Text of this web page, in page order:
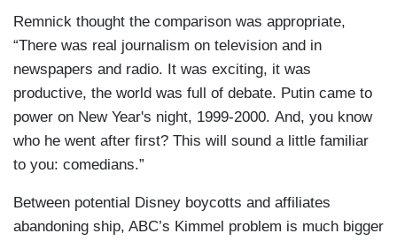
Remnick thought the comparison was appropriate,
“There was real journalism on television and in
newspapers and radio. It was exciting, it was
productive, the world was full of debate. Putin came to
power on New Year's night, 1999-2000. And, you know
who he went after first? This will sound a little familiar
to you: comedians.”
Between potential Disney boycotts and affiliates
abandoning ship, ABC’s Kimmel problem is much bigger